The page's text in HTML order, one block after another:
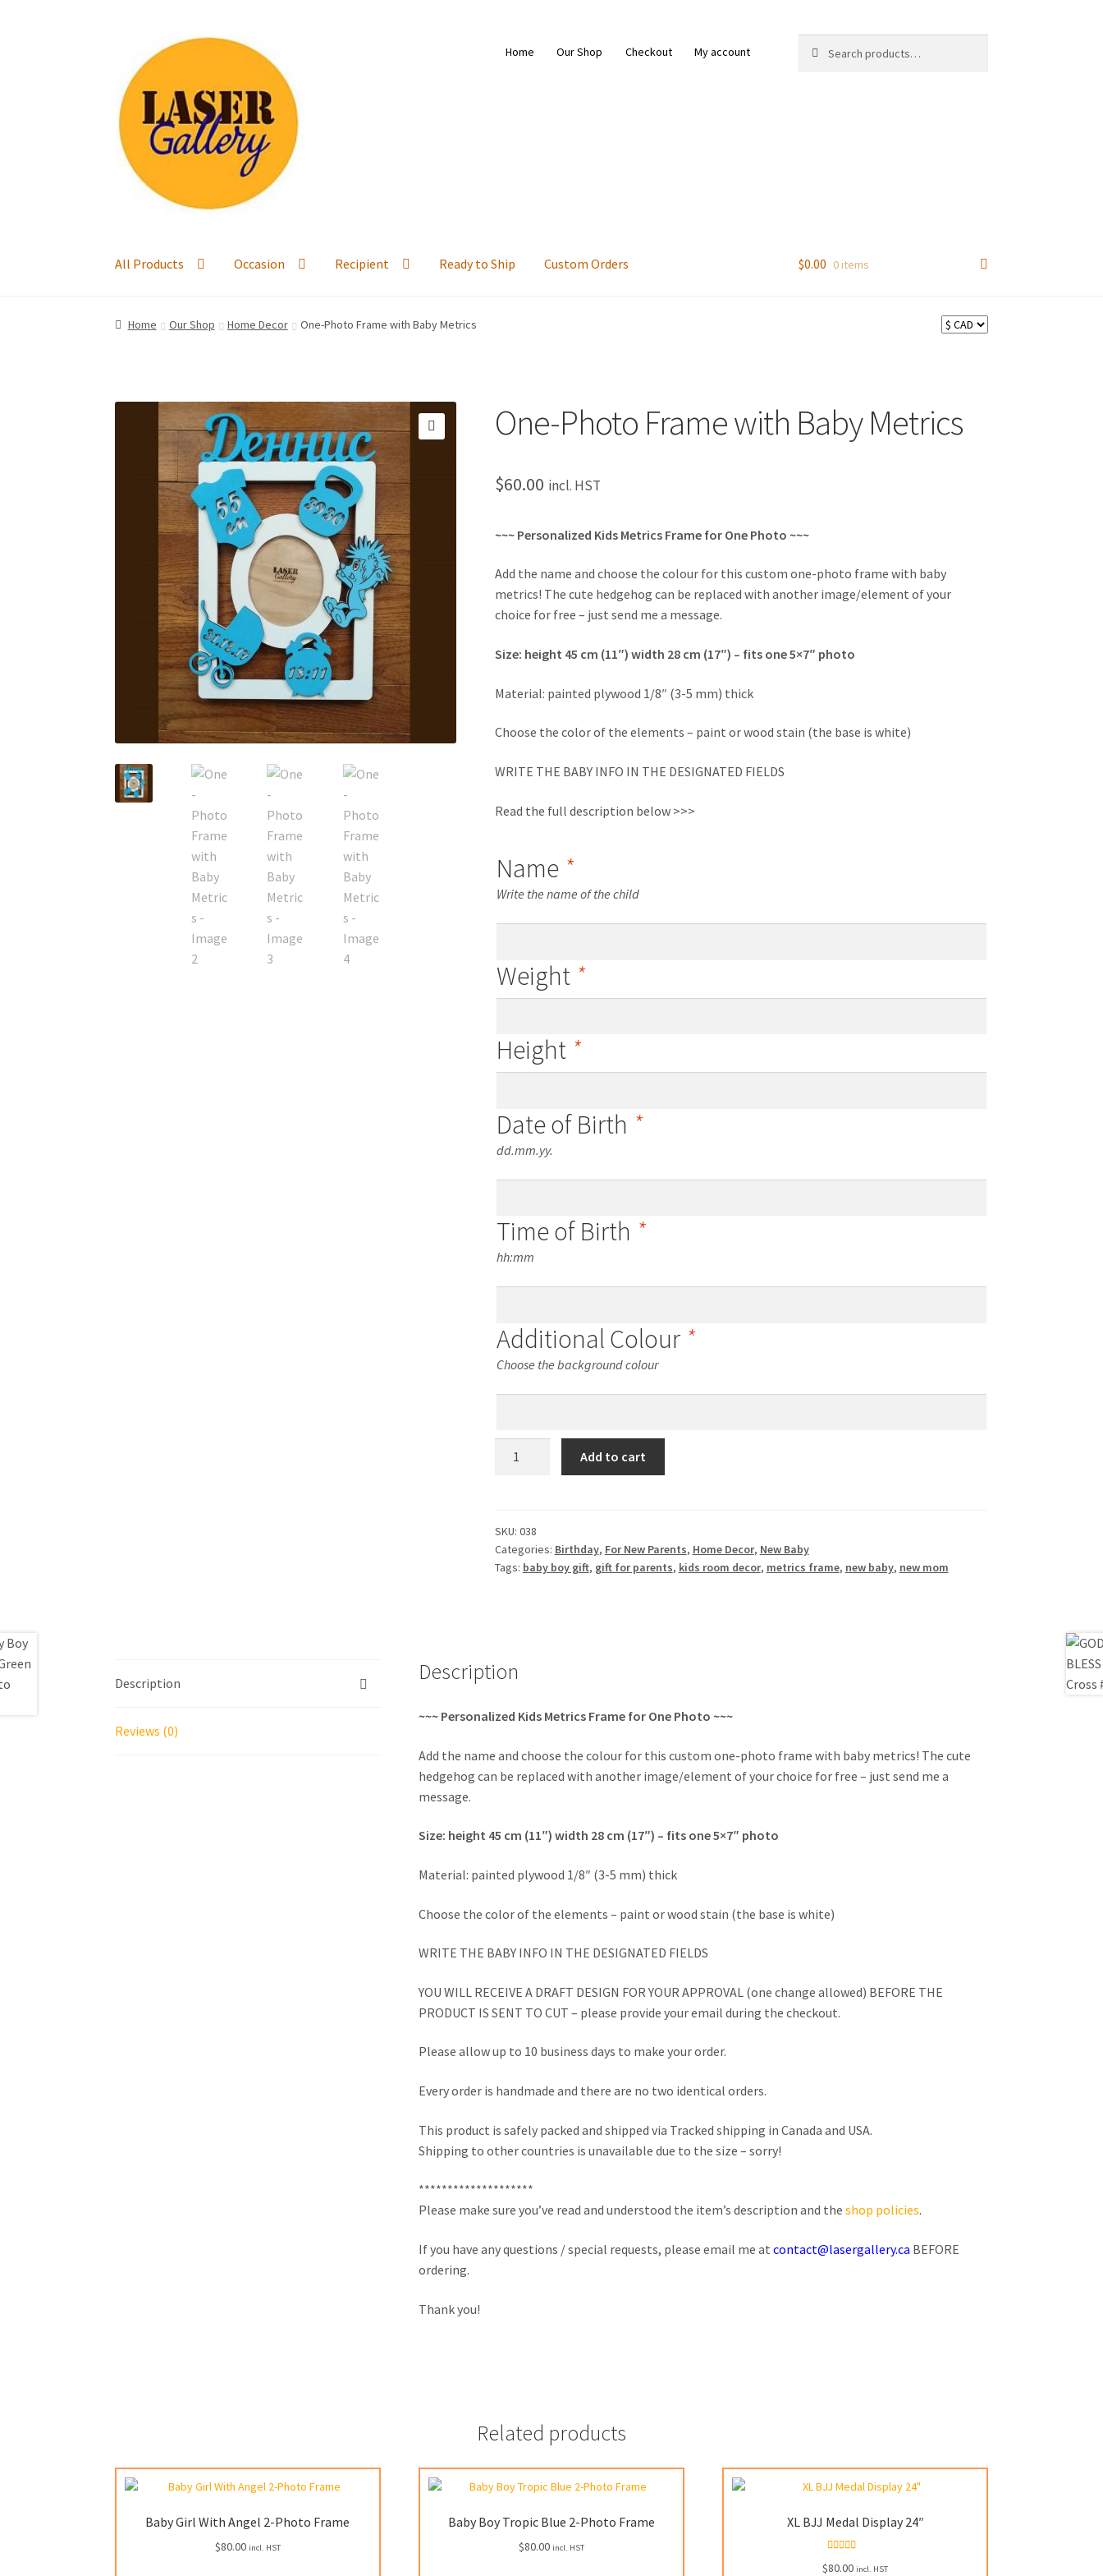
navigation
content
Home Our Shop Checkout My account
for:
All Products Occasion Recipient Ready to Ship Custom Orders $0.00 0 items
Home Our Shop Home Decor One-Photo Frame with Baby Metrics
One-Photo Frame with Baby Metrics
$60.00 incl. HST
~~~ Personalized Kids Metrics Frame for One Photo ~~~
Add the name and choose the colour for this custom one-photo frame with baby
metrics! The cute hedgehog can be replaced with another image/element of your
choice for free – just send me a message.
Size: height 45 cm (11″) width 28 cm (17″) – fits one 5×7″ photo
Material: painted plywood 1/8″ (3-5 mm) thick
Choose the color of the elements – paint or wood stain (the base is white)
WRITE THE BABY INFO IN THE DESIGNATED FIELDS
Read the full description below >>>
Name *
Write the name of the child
Weight *
Height *
Date of Birth *
dd.mm.yy.
Time of Birth *
hh:mm
Additional Colour *
Choose the background colour
Baby
Metrics
quantity
Add to cart
SKU: 038
Categories: Birthday, For New Parents, Home Decor, New Baby
Tags: baby boy gift, gift for parents, kids room decor, metrics frame, new baby, new mom
Description
Reviews (0)
Description
~~~ Personalized Kids Metrics Frame for One Photo ~~~
Add the name and choose the colour for this custom one-photo frame with baby metrics! The cute
hedgehog can be replaced with another image/element of your choice for free – just send me a
message.
Size: height 45 cm (11″) width 28 cm (17″) – fits one 5×7″ photo
Material: painted plywood 1/8″ (3-5 mm) thick
Choose the color of the elements – paint or wood stain (the base is white)
WRITE THE BABY INFO IN THE DESIGNATED FIELDS
YOU WILL RECEIVE A DRAFT DESIGN FOR YOUR APPROVAL (one change allowed) BEFORE THE
PRODUCT IS SENT TO CUT – please provide your email during the checkout.
Please allow up to 10 business days to make your order.
Every order is handmade and there are no two identical orders.
This product is safely packed and shipped via Tracked shipping in Canada and USA.
Shipping to other countries is unavailable due to the size – sorry!
********************
Please make sure you’ve read and understood the item’s description and theshop policies.
If you have any questions / special requests, please email me atcontact@lasergallery.ca BEFORE
ordering.
Thank you!
Related products
Baby Girl With Angel 2-Photo Frame
$80.00 incl. HST
Baby Boy Tropic Blue 2-Photo Frame
$80.00 incl. HST
XL BJJ Medal Display 24″
$80.00 incl. HST